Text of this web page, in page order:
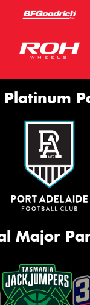
Major